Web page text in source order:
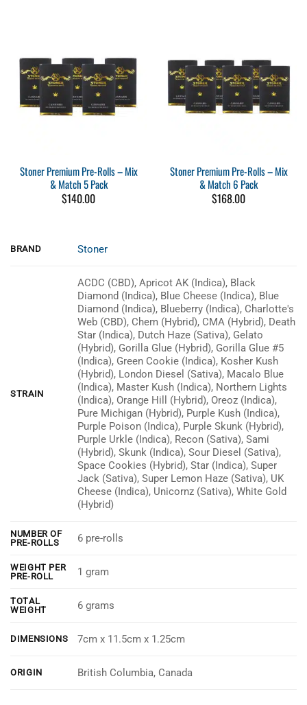
Stoner Premium Pre-Rolls – Mix
& Match 5 Pack
$140.00
Stoner Premium Pre-Rolls – Mix
& Match 6 Pack
$168.00
BRAND Stoner
STRAIN
ACDC (CBD), Apricot AK (Indica), Black
Diamond (Indica), Blue Cheese (Indica), Blue
Diamond (Indica), Blueberry (Indica), Charlotte's
Web (CBD), Chem (Hybrid), CMA (Hybrid), Death
Star (Indica), Dutch Haze (Sativa), Gelato
(Hybrid), Gorilla Glue (Hybrid), Gorilla Glue #5
(Indica), Green Cookie (Indica), Kosher Kush
(Hybrid), London Diesel (Sativa), Macalo Blue
(Indica), Master Kush (Indica), Northern Lights
(Indica), Orange Hill (Hybrid), Oreoz (Indica),
Pure Michigan (Hybrid), Purple Kush (Indica),
Purple Poison (Indica), Purple Skunk (Hybrid),
Purple Urkle (Indica), Recon (Sativa), Sami
(Hybrid), Skunk (Indica), Sour Diesel (Sativa),
Space Cookies (Hybrid), Star (Indica), Super
Jack (Sativa), Super Lemon Haze (Sativa), UK
Cheese (Indica), Unicornz (Sativa), White Gold
(Hybrid)
NUMBER OF
PRE-ROLLS
6 pre-rolls
WEIGHT PER
PRE-ROLL
1 gram
TOTAL
WEIGHT
6 grams
DIMENSIONS 7cm x 11.5cm x 1.25cm
ORIGIN British Columbia, Canada